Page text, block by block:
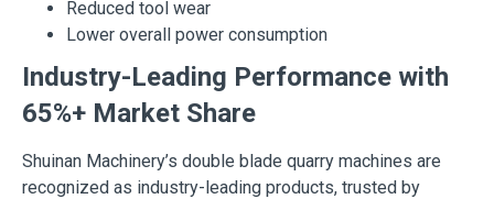
Reduced tool wear
Lower overall power consumption
Industry-Leading Performance with
65%+ Market Share
Shuinan Machinery’s double blade quarry machines are
recognized as industry-leading products, trusted by